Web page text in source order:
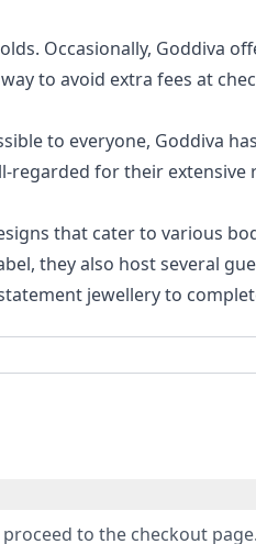
Occasionally, Goddiva
to avoid extra fees at
to everyone, Goddiva
regarded for their extensive
that cater to various
they also host several
jewellery to
to the checkout